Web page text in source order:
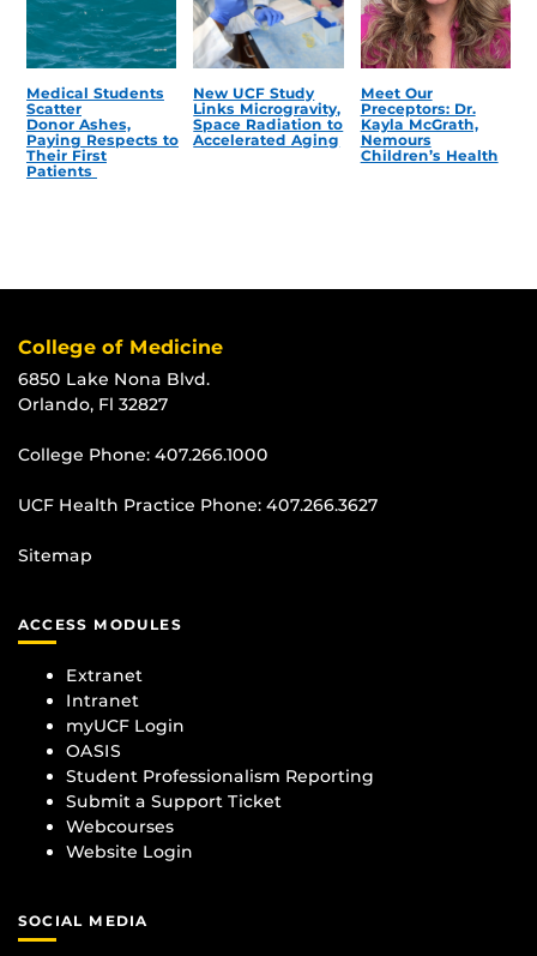
Medical Students
Scatter
Donor Ashes,
Paying Respects to
Their First
Patients
New UCF Study
Links Microgravity,
Space Radiation to
Accelerated Aging
Meet Our
Preceptors: Dr.
Kayla McGrath,
Nemours
Children’s Health
College of Medicine
6850 Lake Nona Blvd.
Orlando, Fl 32827
College Phone: 407.266.1000
UCF Health Practice Phone: 407.266.3627
Sitemap
ACCESS MODULES
Extranet
Intranet
myUCF Login
OASIS
Student Professionalism Reporting
Submit a Support Ticket
Webcourses
Website Login
SOCIAL MEDIA